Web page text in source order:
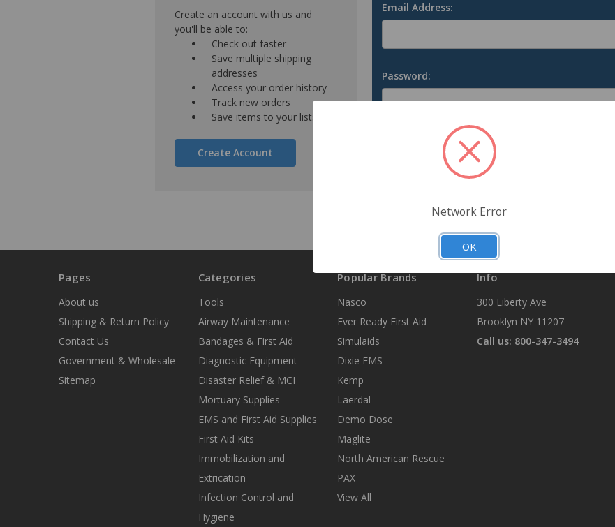
Email Address:
Password:
Forgot your password?
Create an account with us and
you'll be able to:
Check out faster
Save multiple shipping
addresses
Access your order history
Track new orders
Save items to your lists
Create Account
Pages
About us
Shipping & Return Policy
Contact Us
Government & Wholesale
Sitemap
Categories
Tools
Airway Maintenance
Bandages & First Aid
Diagnostic Equipment
Disaster Relief & MCI
Mortuary Supplies
EMS and First Aid Supplies
First Aid Kits
Immobilization and
Extrication
Infection Control and
Hygiene
Popular Brands
Nasco
Ever Ready First Aid
Simulaids
Dixie EMS
Kemp
Laerdal
Demo Dose
Maglite
North American Rescue
PAX
View All
Info
300 Liberty Ave
Brooklyn NY 11207
Call us: 800-347-3494
Network Error
OK